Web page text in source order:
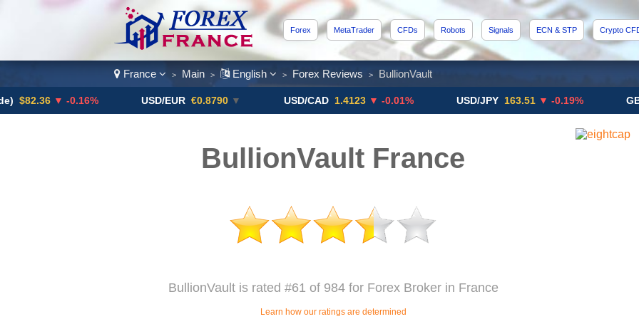
Forex MetaTrader CFDs Robots Signals ECN & STP Crypto
France > Main > English > Forex Reviews > BullionVault
▼ -0.16% USD/EUR €0.8790 ▼ USD/CAD 1.4123 ▼ -0.01% USD/JPY 163.51 ▼ -0.19% GBP/USD
BullionVault France
BullionVault is rated #61 of 984 for Forex Broker in France
Learn how our ratings are determined